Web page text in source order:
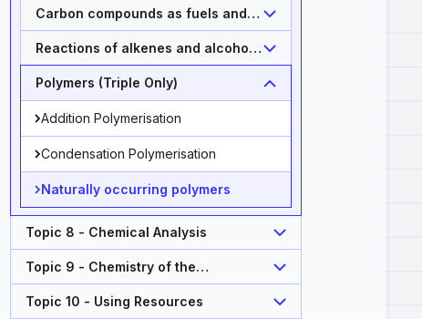
Carbon compounds as fuels and
feedstock
Reactions of alkenes and alcohols
(Triple Only)
Polymers (Triple Only)
Addition Polymerisation
Condensation Polymerisation
Naturally occurring polymers
Topic 8 - Chemical Analysis
Topic 9 - Chemistry of the
Atmosphere
Topic 10 - Using Resources